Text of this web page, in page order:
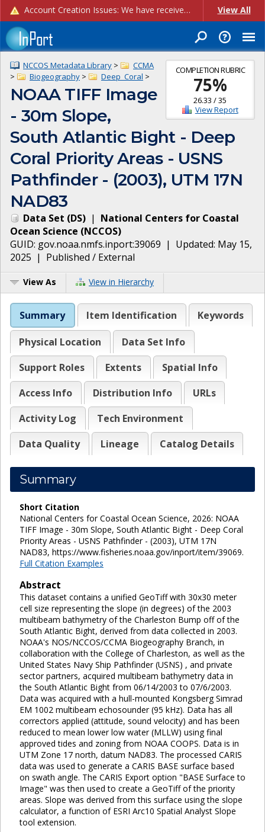
Account Creation Issues: We have received reports of issues with creating new user accounts and linking accounts to CAM, and are currently investigating the root cause. In the meantime: - If you're experiencing errors creating new users, please use the "Quick Add" feature instead (click the "Quick Add" button on the Manage Users page). - If you're experiencing errors linking CAM accoun... View All
COMPLETION RUBRIC
75%
26.33 /35
View Report
NCCOS Metadata Library >
CCMA
>
Biogeography > Deep_Coral >
NOAA TIFF Image
- 30m Slope,
South Atlantic Bight - Deep
Coral Priority Areas - USNS
Pathfinder - (2003), UTM 17N
NAD83
Data Set (DS) | National Centers for Coastal
Ocean Science (NCCOS)
GUID: gov.noaa.nmfs.inport:39069 | Updated: May 15,
2025 | Published / External
View As View in Hierarchy
Summary Item Identification Keywords
Physical Location
Data Set Info
Support Roles
Extents
Spatial Info
Access Info
Distribution Info
URLs
Activity Log
Tech Environment
Data Quality
Lineage Catalog Details
Summary
Short Citation
National Centers for Coastal Ocean Science, 2026: NOAA
TIFF Image - 30m Slope, South Atlantic Bight - Deep Coral
Priority Areas - USNS Pathfinder - (2003), UTM 17N
NAD83, https://www.fisheries.noaa.gov/inport/item/39069.
Full Citation Examples
Abstract
This dataset contains a unified GeoTiff with 30x30 meter
cell size representing the slope (in degrees) of the 2003
multibeam bathymetry of the Charleston Bump off of the
South Atlantic Bight, derived from data collected in 2003.
NOAA's NOS/NCCOS/CCMA Biogeography Branch, in
collaboration with the College of Charleston, as well as the
United States Navy Ship Pathfinder (USNS) , and private
sector partners, acquired multibeam bathymetry data in
the South Atlantic Bight from 06/14/2003 to 07/6/2003.
Data was acquired with a hull-mounted Kongsberg Simrad
EM 1002 multibeam echosounder (95 kHz). Data has all
correctors applied (attitude, sound velocity) and has been
reduced to mean lower low water (MLLW) using final
approved tides and zoning from NOAA COOPS. Data is in
UTM Zone 17 north, datum NAD83. The processed CARIS
data was used to generate a CARIS BASE surface based
on swath angle. The CARIS Export option "BASE Surface to
Image" was then used to create a GeoTiff of the priority
areas. Slope was derived from this surface using the slope
calculator, a function of ESRI Arc10 Spatial Analyst Slope
tool extension.